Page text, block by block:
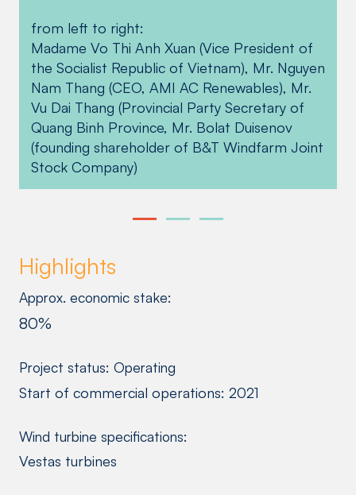
from left to right:
Madame Vo Thi Anh Xuan (Vice President of
the Socialist Republic of Vietnam), Mr. Nguyen
Nam Thang (CEO, AMI AC Renewables), Mr.
Vu Dai Thang (Provincial Party Secretary of
Quang Binh Province, Mr. Bolat Duisenov
(founding shareholder of B&T Windfarm Joint
Stock Company)
Vietnam from 2021 to 2022 as part of our
reforestation efforts in the region while
helping Vietnam mitigate the impacts of
climate change.
communities and colleagues alike through a
donation drive. Fecon and Vtech Co., LTD,
some of the project’s main contractors, also
contributed funds for the benefit of the
Quang Ninh District People’s Committee and
Le Thuy District People’s Committee.
Highlights
Approx. economic stake:
80%
Project status: Operating
Start of commercial operations: 2021
Wind turbine specifications:
Vestas turbines